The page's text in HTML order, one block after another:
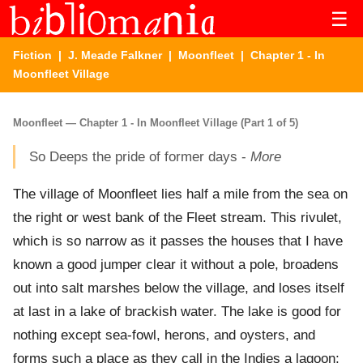
☰
Fiction | J. Meade Falkner| Moonfleet | Chapter 1 - In
Moonfleet Village
Moonfleet — Chapter 1 - In Moonfleet Village (Part 1 of 5)
So Deeps the pride of former days - More
The village of Moonfleet lies half a mile from the sea on
the right or west bank of the Fleet stream. This rivulet,
which is so narrow as it passes the houses that I have
known a good jumper clear it without a pole, broadens
out into salt marshes below the village, and loses itself
at last in a lake of brackish water. The lake is good for
nothing except sea-fowl, herons, and oysters, and
forms such a place as they call in the Indies a lagoon;